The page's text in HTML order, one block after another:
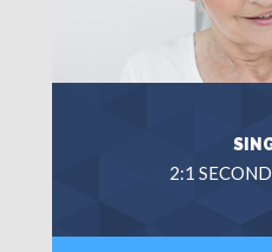
2:1